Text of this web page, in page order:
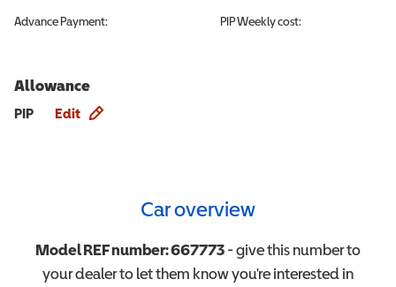
Advance Payment: PIPWeekly cost:
Allowance
PIP Edit
Car overview
Model REF number:667773- give this number to
your dealer to let them know you're interested in